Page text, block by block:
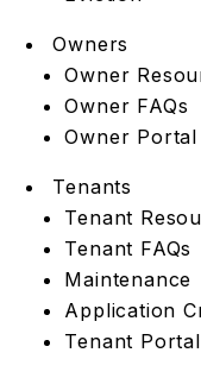
Owners
Owner
Owner FAQs
Owner Portal
Tenants
Tenant
Tenant FAQs
Maintenance
Application
Tenant Portal